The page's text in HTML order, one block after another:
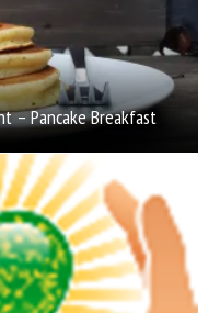
– Pancake Breakfast